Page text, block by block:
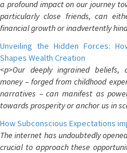
a profound impact on our journey
particularly close friends, can
financial growth or inadvertently
Unveiling the Hidden Forces:
Shapes Wealth Creation
<p>Our deeply ingrained beliefs,
money – forged from childhood
narratives – can manifest as
towards prosperity or anchor us in
How Subconscious Expectations
The internet has undoubtedly
crucial to approach these